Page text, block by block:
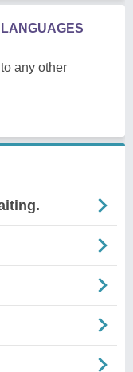
any other